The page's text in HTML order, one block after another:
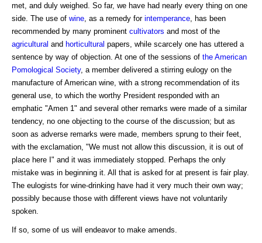
met, and duly weighed. So far, we have had nearly every thing on one
side. The use of wine , as a remedy for intemperance , has been
recommended by many prominent cultivators and most of the
agricultural and horticultural papers, while scarcely one has uttered a
sentence by way of objection. At one of the sessions of the American
Pomological Society, a member delivered a stirring eulogy on the
manufacture of American wine, with a strong recommendation of its
general use, to which the worthy President responded with an
emphatic "Amen 1" and several other remarks were made of a similar
tendency, no one objecting to the course of the discussion; but as
soon as adverse remarks were made, members sprung to their feet,
with the exclamation, "We must not allow this discussion, it is out of
place here I" and it was immediately stopped. Perhaps the only
mistake was in beginning it. All that is asked for at present is fair play.
The eulogists for wine-drinking have had it very much their own way;
possibly because those with different views have not voluntarily
spoken.
If so, some of us will endeavor to make amends.